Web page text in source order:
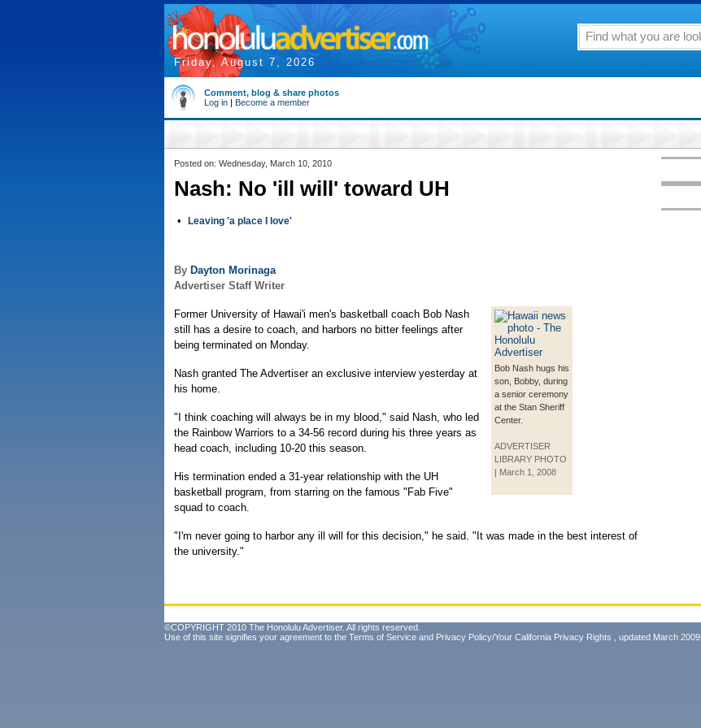
Friday, August 7, 2026
Comment, blog & share photos
Log in | Become a member
Posted on: Wednesday, March 10, 2010
Nash: No 'ill will' toward UH
• Leaving 'a place I love'
By Dayton Morinaga
Advertiser Staff Writer
Bob Nash hugs his
son, Bobby, during
a senior ceremony
at the Stan Sheriff
Center.
ADVERTISER
LIBRARY PHOTO
| March 1, 2008
Former University of Hawai'i men's basketball coach Bob Nash
still has a desire to coach, and harbors no bitter feelings after
being terminated on Monday.
Nash granted The Advertiser an exclusive interview yesterday at
his home.
"I think coaching will always be in my blood," said Nash, who led
the Rainbow Warriors to a 34-56 record during his three years as
head coach, including 10-20 this season.
His termination ended a 31-year relationship with the UH
basketball program, from starring on the famous "Fab Five"
squad to coach.
"I'm never going to harbor any ill will for this decision," he said. "It was made in the best interest of
the university."
©COPYRIGHT 2010 The Honolulu Advertiser. All rights reserved.
Use of this site signifies your agreement to the Terms of Service and Privacy Policy/Your California Privacy Rights , updated March 2009.